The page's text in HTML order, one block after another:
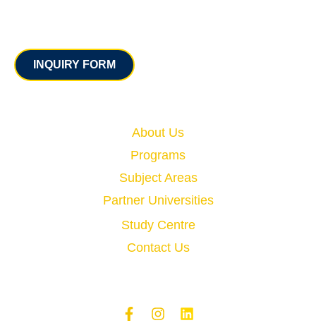
INQUIRY FORM
About Us
Programs
Subject Areas
Partner Universities
Study Centre
Contact Us